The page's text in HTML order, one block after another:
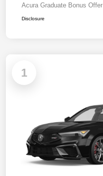
Acura Graduate Bonus Offer
Disclosure
1